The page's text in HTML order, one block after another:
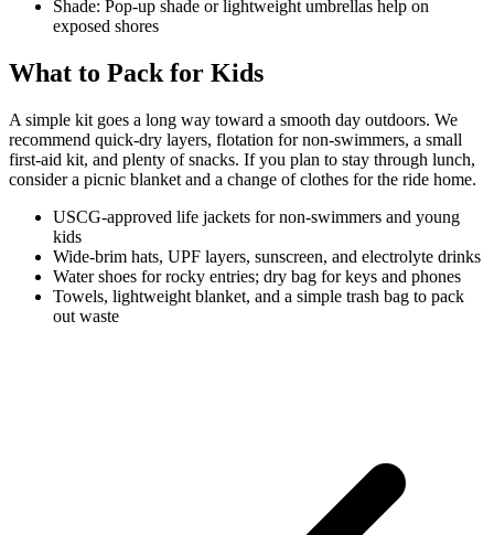
Shade: Pop-up shade or lightweight umbrellas help on
exposed shores
What to Pack for Kids
A simple kit goes a long way toward a smooth day outdoors. We
recommend quick-dry layers, flotation for non-swimmers, a small
first-aid kit, and plenty of snacks. If you plan to stay through lunch,
consider a picnic blanket and a change of clothes for the ride home.
USCG-approved life jackets for non-swimmers and young
kids
Wide-brim hats, UPF layers, sunscreen, and electrolyte drinks
Water shoes for rocky entries; dry bag for keys and phones
Towels, lightweight blanket, and a simple trash bag to pack
out waste